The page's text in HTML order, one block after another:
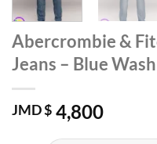
Abercrombie &
Jeans – Blue Wash
JMD $ 4,800